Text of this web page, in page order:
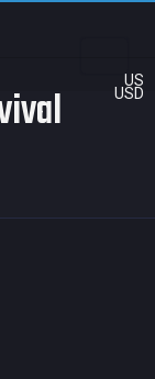
US
USD